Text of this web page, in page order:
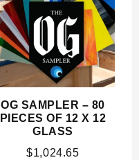
OG SAMPLER – 80
PIECES OF 12 X 12
GLASS
$1,024.65